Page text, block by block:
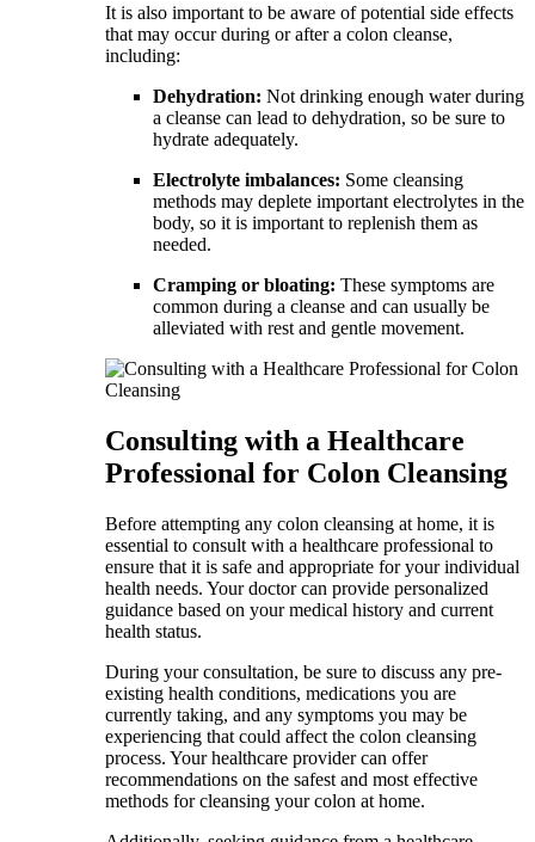
It is also important to be aware of potential side effects
that may occur during or after a colon cleanse,
including:
Dehydration: Not drinking enough water during
a cleanse can lead to dehydration, so be sure to
hydrate adequately.
Electrolyte imbalances: Some cleansing
methods may deplete important electrolytes in the
body, so it is important to replenish them as
needed.
Cramping or bloating: These symptoms are
common during a cleanse and can usually be
alleviated with rest and gentle movement.
Consulting with a Healthcare
Professional for Colon Cleansing
Before attempting any colon cleansing at home, it is
essential to consult with a healthcare professional to
ensure that it is safe and appropriate for your individual
health needs. Your doctor can provide personalized
guidance based on your medical history and current
health status.
During your consultation, be sure to discuss any pre-
existing health conditions, medications you are
currently taking, and any symptoms you may be
experiencing that could affect the colon cleansing
process. Your healthcare provider can offer
recommendations on the safest and most effective
methods for cleansing your colon at home.